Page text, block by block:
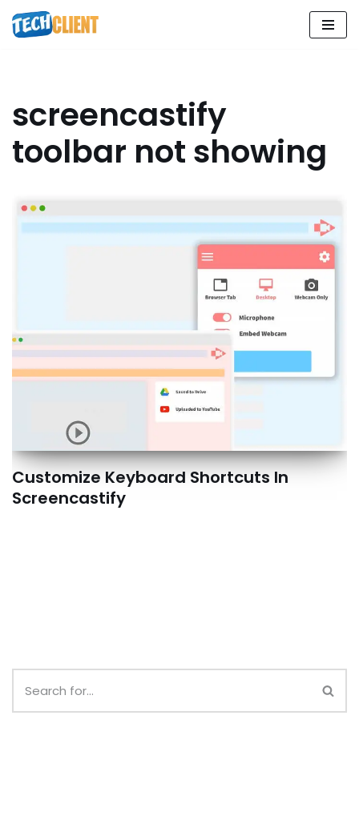
Skip
screencastify
toolbar not showing
Customize Keyboard Shortcuts In
Screencastify